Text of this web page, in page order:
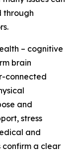
through
– cognitive
brain
connected
and
stress
and
confirm a clear